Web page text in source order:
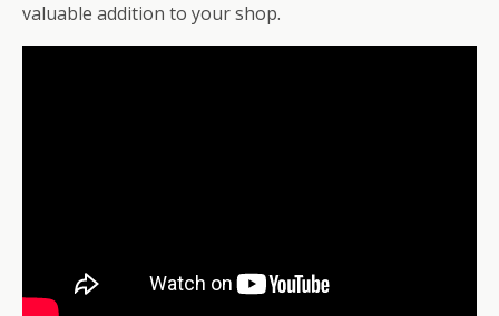
valuable addition to your shop.